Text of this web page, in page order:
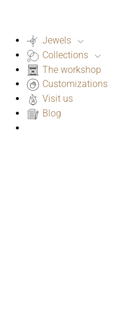
Jewels
Collections
The workshop
Customizations
Visit us
Blog